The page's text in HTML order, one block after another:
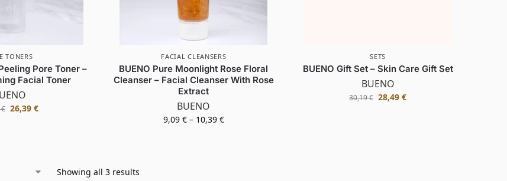
TONERS
Pore Toner –
Facial Toner
€ 26,39 €
FACIAL CLEANSERS
BUENO Pure Moonlight Rose Floral
Cleanser – Facial Cleanser With Rose
Extract
BUENO
9,09 € – 10,39 €
SETS
BUENO Gift Set – Skin Care Gift Set
BUENO
30,19€ 28,49€
Showing all 3 results